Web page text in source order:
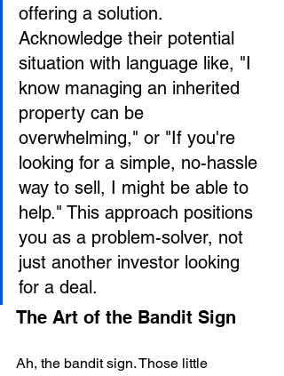
offering a solution.
Acknowledge their potential
situation with language like, "I
know managing an inherited
property can be
overwhelming," or "If you're
looking for a simple, no-hassle
way to sell, I might be able to
help." This approach positions
you as a problem-solver, not
just another investor looking
for a deal.
The Art of the Bandit Sign
Ah, the bandit sign. Those little